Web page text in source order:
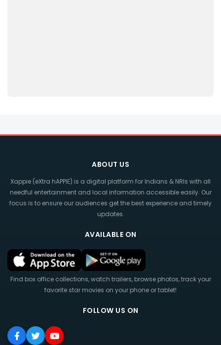
ABOUT US
Xappie (eXtra hAPPIE) is a digital platform for Indians & NRIs with all
needful entertainment and local information accessible easily. Our
focus is to ensure our audiences get the best experience and timely
updates.
AVAILABLE ON
Find box office collections, watch trailers, browse photos, track your
favorite star movies on your phone or tablet!
FOLLOW US ON